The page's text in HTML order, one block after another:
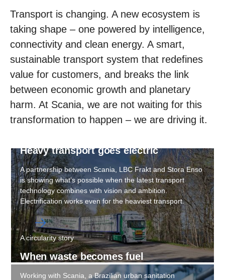
Transport is changing. A new ecosystem is
taking shape – one powered by intelligence,
connectivity and clean energy. A smart,
sustainable transport system that redefines
value for customers, and breaks the link
between economic growth and planetary
harm. At Scania, we are not waiting for this
transformation to happen – we are driving it.
Heavy trans­port goes electric
A partnership between Scania, LBC Frakt and Stora Enso
is showing what’s possible when the latest transport
technology combines with vision and ambition.
Electrification works even for the heaviest transport.
A circularity story
When waste becomes fuel
Working with Scania, a Brazilian urban sanitation